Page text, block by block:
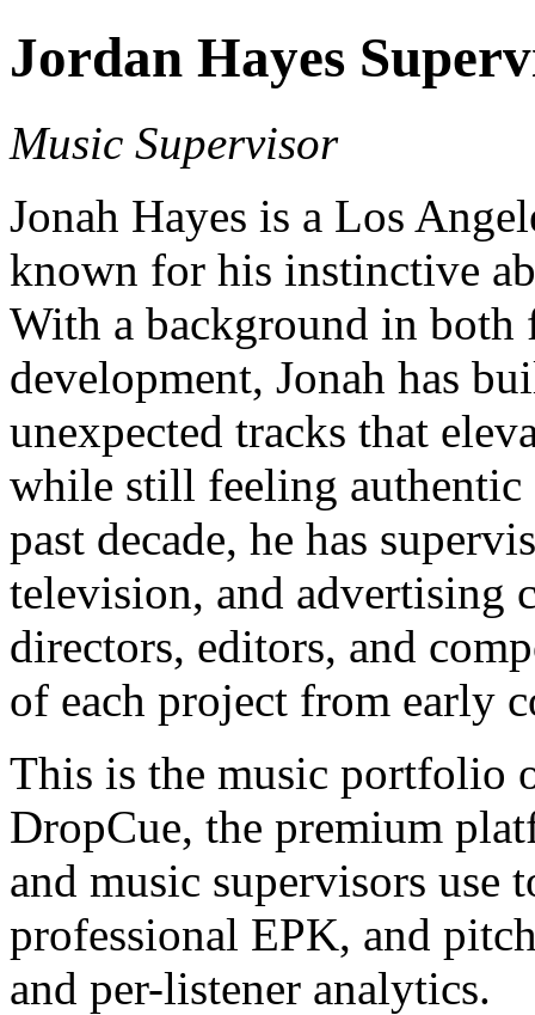
Jordan Hayes
Music Supervisor
Jonah Hayes is a Los
known for his instinctive
With a background in
development, Jonah has
unexpected tracks that
while still feeling
past decade, he has
television, and advertising
directors, editors, and
of each project from early
This is the music portfolio
DropCue, the premium
and music supervisors use
professional EPK, and
and per-listener analytics.